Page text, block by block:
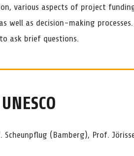
various aspects of project
well as decision-making
ask brief questions.
(Bamberg), Prof.